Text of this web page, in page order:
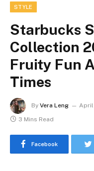
STYLE
Starbucks
Collection
Fruity Fun
Times
By Vera Leng April
3 Mins Read
Facebook